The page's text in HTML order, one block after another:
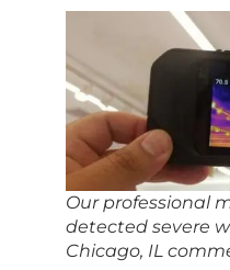
Our professional
detected severe
Chicago, IL